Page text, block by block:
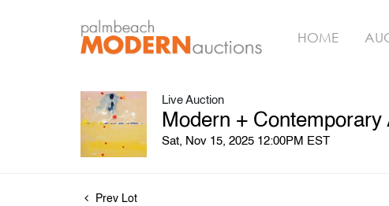
HOME
Live Auction
Modern +
Sat, Nov 15, 2025 12:00PM EST
Prev Lot